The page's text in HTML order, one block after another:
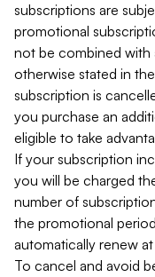
subscriptions are
promotional
not be combined with
otherwise stated in
subscription is
you purchase an
eligible to take
If your subscription
you will be charged
number of
the promotional
automatically renew
To cancel and avoid